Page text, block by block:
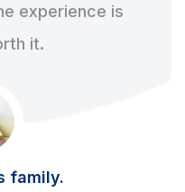
experience is
it.
family.